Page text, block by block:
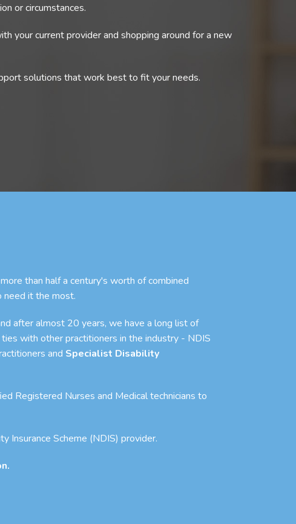
or circumstances.
your current provider and shopping around for a new
solutions that work best to fit your needs.
than half a century's worth of combined
need it the most.
after almost 20 years, we have a long list of
with other practitioners in the industry - NDIS
and Specialist Disability
Registered Nurses and Medical technicians to
Insurance Scheme (NDIS) provider.